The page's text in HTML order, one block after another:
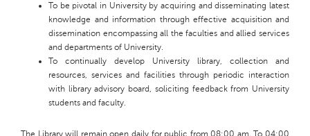
To be pivotal in University by acquiring and disseminating latest
knowledge and information through effective acquisition and
dissemination encompassing all the faculties and allied services
and departments of University.
To continually develop University library, collection and
resources, services and facilities through periodic interaction
with library advisory board, soliciting feedback from University
students and faculty.